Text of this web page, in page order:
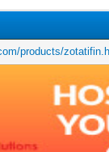
products/